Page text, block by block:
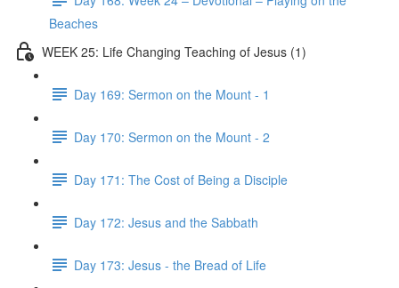
Beaches
WEEK 25: Life Changing Teaching of Jesus (1)
Day 169: Sermon on the Mount - 1
Day 170: Sermon on the Mount - 2
Day 171: The Cost of Being a Disciple
Day 172: Jesus and the Sabbath
Day 173: Jesus - the Bread of Life